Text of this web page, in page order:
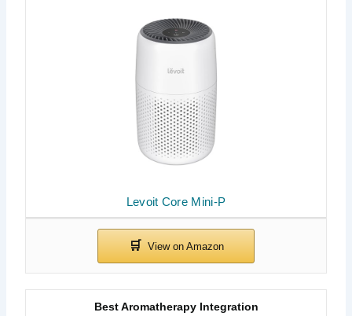
Levoit Core Mini-P
Best Aromatherapy Integration